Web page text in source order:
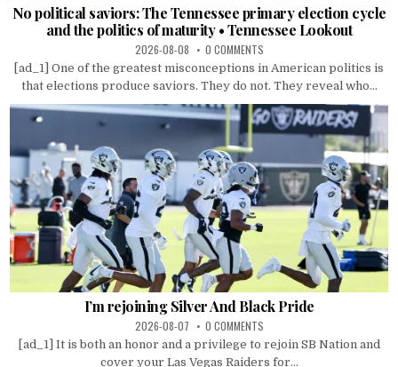
No political saviors: The Tennessee primary election cycle
and the politics of maturity • Tennessee Lookout
2026-08-08 0 COMMENTS
[ad_1] One of the greatest misconceptions in American politics is
that elections produce saviors. They do not. They reveal who...
I’m rejoining Silver And Black Pride
2026-08-07 0 COMMENTS
[ad_1] It is both an honor and a privilege to rejoin SB Nation and
cover your Las Vegas Raiders for...